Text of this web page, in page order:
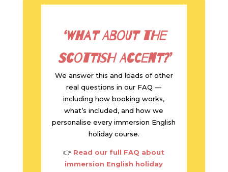
‘What about the
Scottish Accent?’
We answer this and loads of other
real questions in our FAQ —
including how booking works,
what’s included, and how we
personalise every immersion English
holiday course.
👉 Read our full FAQ about
immersion English holiday